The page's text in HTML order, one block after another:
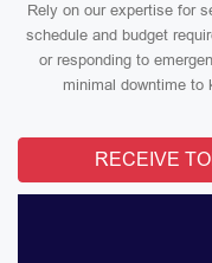
Rely on our expertise for
schedule and budget
or responding to
minimal downtime to
RECEIVE